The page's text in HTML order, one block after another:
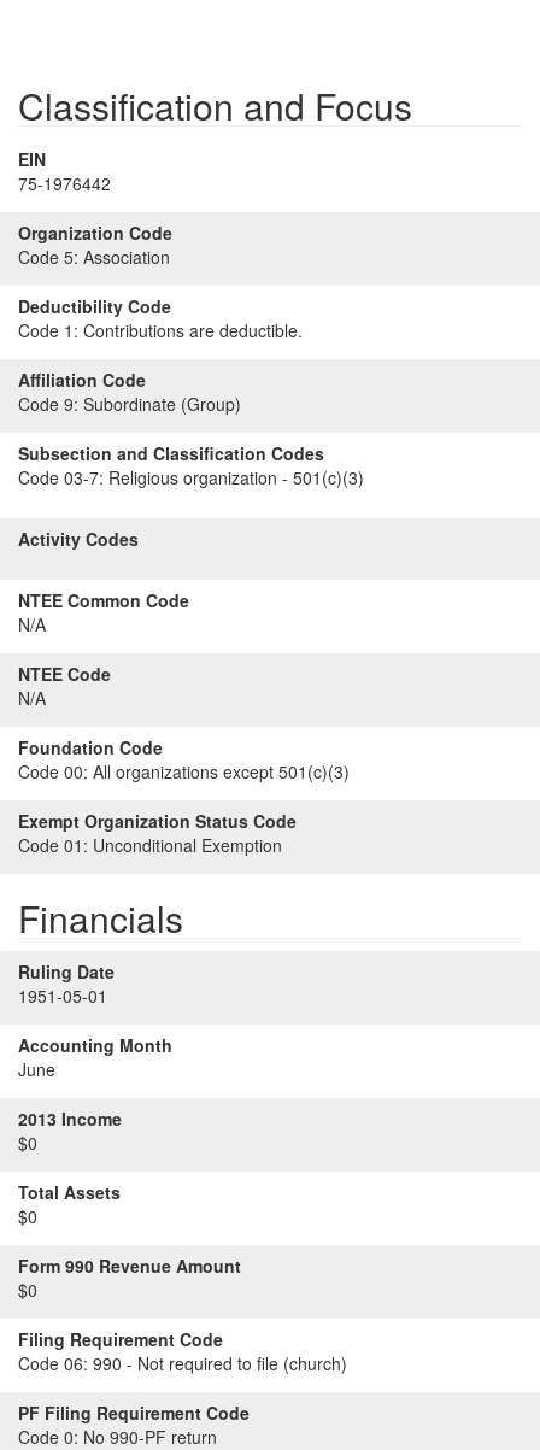
Classification and Focus
EIN
75-1976442
Organization Code
Code 5: Association
Deductibility Code
Code 1: Contributions are deductible.
Affiliation Code
Code 9: Subordinate (Group)
Subsection and Classification Codes
Code 03-7: Religious organization - 501(c)(3)
Activity Codes
NTEE Common Code
N/A
NTEE Code
N/A
Foundation Code
Code 00: All organizations except 501(c)(3)
Exempt Organization Status Code
Code 01: Unconditional Exemption
Financials
Ruling Date
1951-05-01
Accounting Month
June
2013 Income
$0
Total Assets
$0
Form 990 Revenue Amount
$0
Filing Requirement Code
Code 06: 990 - Not required to file (church)
PF Filing Requirement Code
Code 0: No 990-PF return